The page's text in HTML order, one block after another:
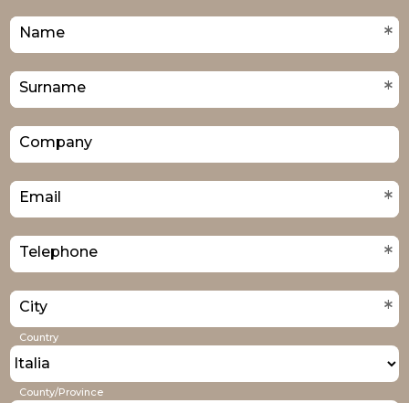
Name *
Surname *
Company
Email *
Telephone *
City *
Country
County/Province